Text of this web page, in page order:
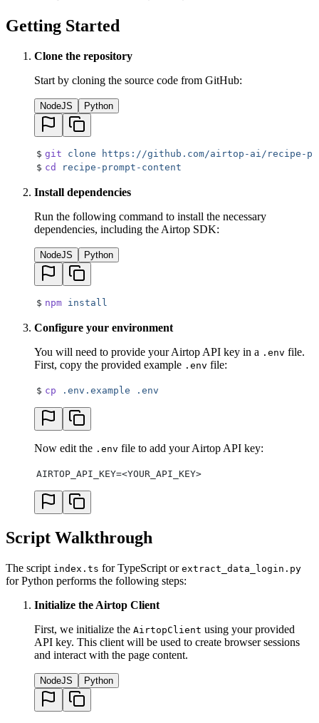
Getting Started
Clone the repository
Start by cloning the source code from GitHub:
NodeJS Python
$ git clone https://github.com/airtop-ai/recipe-
$ cd recipe-prompt-content
Install dependencies
Run the following command to install the necessary
dependencies, including the Airtop SDK:
NodeJS Python
$ npm install
Configure your environment
You will need to provide your Airtop API key in a .env file.
First, copy the provided example .env file:
$ cp .env.example .env
Now edit the .env file to add your Airtop API key:
AIRTOP_API_KEY=<YOUR_API_KEY>
Script Walkthrough
The script index.ts for TypeScript or extract_data_login.py
for Python performs the following steps:
Initialize the Airtop Client
First, we initialize the AirtopClient using your provided
API key. This client will be used to create browser sessions
and interact with the page content.
NodeJS Python